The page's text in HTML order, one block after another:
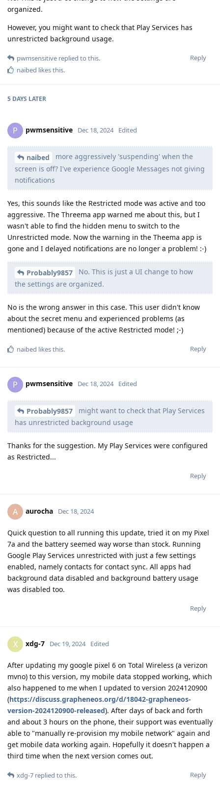
organized.
However, you might want to check that Play Services has
unrestricted background usage.
Reply
pwmsensitive replied to this.
naibed likes this.
5 DAYS LATER
P pwmsensitive Dec 18, 2024 Edited
naibed
more aggressively 'suspending' when the
screen is off? I've experience Google Messages not giving
notifications
Yes, this sounds like the Restricted mode was active and too
aggressive. The Threema app warned me about this, but I
wasn't able to find the hidden menu to switch to the
Unrestricted mode. Now the warning in the Theema app is
gone and I delayed notifications are no longer a problem! :-)
Probably9857
No. This is just a UI change to how
the settings are organized.
No is the wrong answer in this case. This user didn't know
about the secret menu and experienced problems (as
mentioned) because of the active Restricted mode! ;-)
Reply
naibed likes this.
P pwmsensitive Dec 18, 2024 Edited
Probably9857
might want to check that Play Services
has unrestricted background usage
Thanks for the suggestion. My Play Services were configured
as Restricted...
Reply
A aurocha Dec 18, 2024
Quick question to all running this update, tried it on my Pixel
7a and the battery seemed way worse than stock. Running
Google Play Services unrestricted with just a few settings
enabled, namely contacts for contact sync. All apps had
background data disabled and background battery usage
was disabled too.
Reply
X xdg-7 Dec 19, 2024 Edited
After updating my google pixel 6 on Total Wireless (a verizon
mvno) to this version, my mobile data stopped working, which
also happened to me when I updated to version 2024120900
(https://discuss.grapheneos.org/d/18042-grapheneos-
version-2024120900-released). After days of back and forth
and about 3 hours on the phone, their support was eventually
able to "manually re-provision my mobile network" again and
get mobile data working again. Hopefully it doesn't happen a
third time when the next version comes out.
Reply
xdg-7 replied to this.